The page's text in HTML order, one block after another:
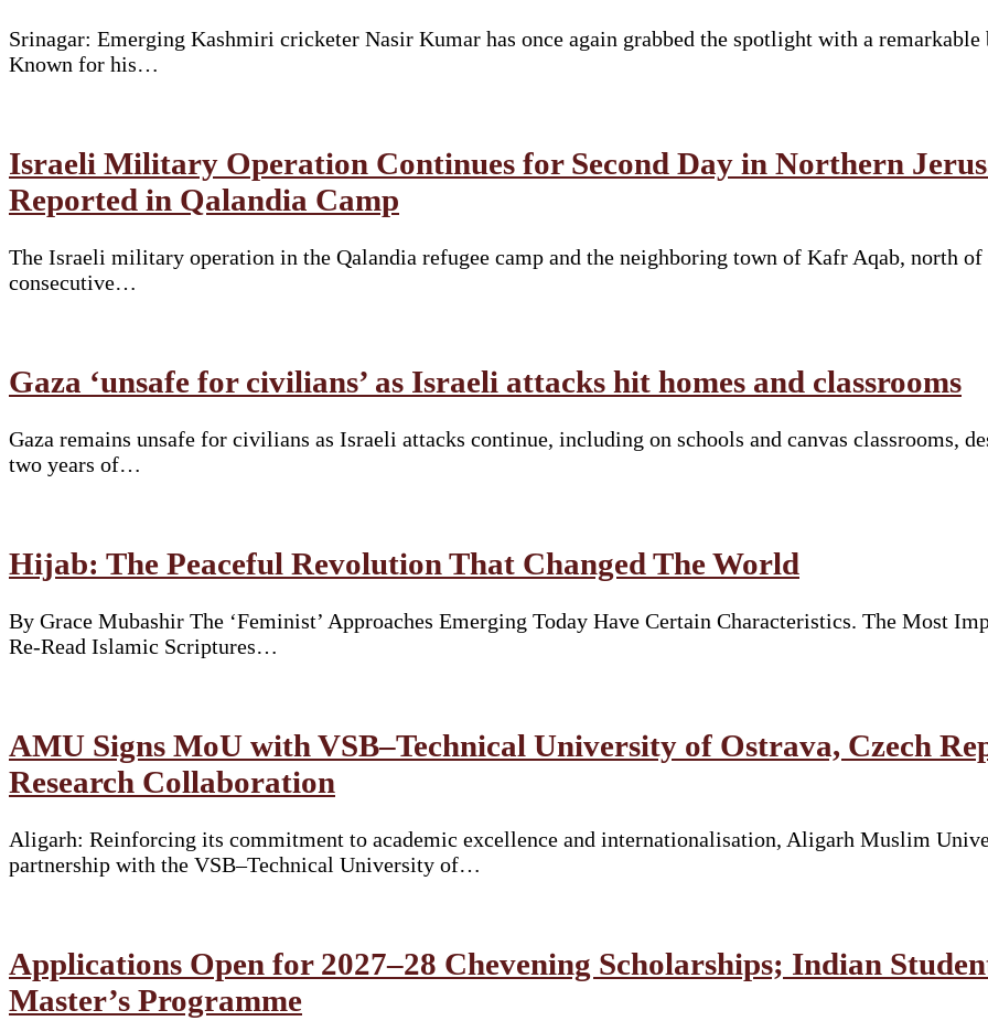
Srinagar: Emerging Kashmiri cricketer Nasir Kumar has once again grabbed the spotlight with a
Known for his…
Israeli Military Operation Continues for Second Day in Northern
Reported in Qalandia Camp
The Israeli military operation in the Qalandia refugee camp and the neighboring town of Kafr Aqab, north of
consecutive…
Gaza ‘unsafe for civilians’ as Israeli attacks hit homes and classrooms
Gaza remains unsafe for civilians as Israeli attacks continue, including on schools and canvas classrooms,
two years of…
Hijab: The Peaceful Revolution That Changed The World
By Grace Mubashir The ‘Feminist’ Approaches Emerging Today Have Certain Characteristics. The Most
Re-Read Islamic Scriptures…
AMU Signs MoU with VSB–Technical University of Ostrava, Czech
Research Collaboration
Aligarh: Reinforcing its commitment to academic excellence and internationalisation, Aligarh Muslim
partnership with the VSB–Technical University of…
Applications Open for 2027–28 Chevening Scholarships; Indian
Master’s Programme